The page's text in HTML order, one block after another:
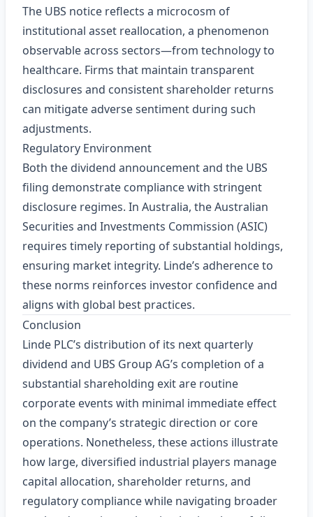
The UBS notice reflects a microcosm of
institutional asset reallocation, a phenomenon
observable across sectors—from technology to
healthcare. Firms that maintain transparent
disclosures and consistent shareholder returns
can mitigate adverse sentiment during such
adjustments.
Regulatory Environment
Both the dividend announcement and the UBS
filing demonstrate compliance with stringent
disclosure regimes. In Australia, the Australian
Securities and Investments Commission (ASIC)
requires timely reporting of substantial holdings,
ensuring market integrity. Linde’s adherence to
these norms reinforces investor confidence and
aligns with global best practices.
Conclusion
Linde PLC’s distribution of its next quarterly
dividend and UBS Group AG’s completion of a
substantial shareholding exit are routine
corporate events with minimal immediate effect
on the company’s strategic direction or core
operations. Nonetheless, these actions illustrate
how large, diversified industrial players manage
capital allocation, shareholder returns, and
regulatory compliance while navigating broader